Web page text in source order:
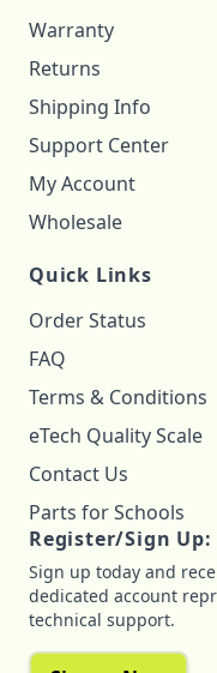
Warranty
Returns
Shipping Info
Support Center
My Account
Wholesale
Quick Links
Order Status
FAQ
Terms & Conditions
eTech Quality Scale
Contact Us
Parts for Schools
Register/Sign Up:
Sign up today and
dedicated account
technical support.